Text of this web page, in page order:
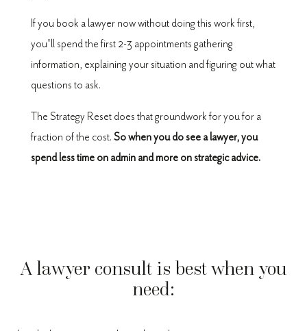
If you book a lawyer now without doing this work first,
you'll spend the first 2-3 appointments gathering
information, explaining your situation and figuring out what
questions to ask.
The Strategy Reset does that groundwork for you for a
fraction of the cost. So when you do see a lawyer, you
spend less time on admin and more on strategic advice.
A lawyer consult is best when you
need: